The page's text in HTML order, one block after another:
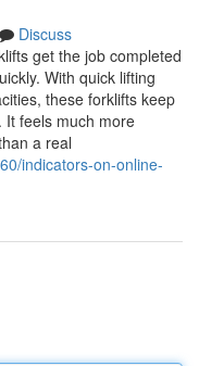
Discuss
get the job completed
With quick lifting
these forklifts keep
It feels much more
a real
indicators-on-online-